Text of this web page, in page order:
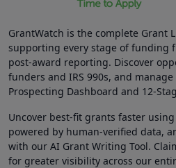
GrantWatch is the complete Grant
supporting every stage of funding
post-award reporting. Discover
funders and IRS 990s, and
Prospecting Dashboard and 12-
Uncover best-fit grants faster
powered by human-verified data,
with our AI Grant Writing Tool.
for greater visibility across our